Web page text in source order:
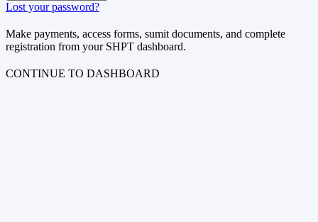
Lost your password?
Make payments, access forms, sumit documents, and complete
registration from your SHPT dashboard.
CONTINUE TO DASHBOARD